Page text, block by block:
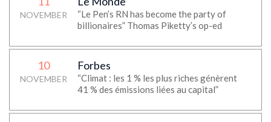
NOVEMBER
“Le Pen’s RN has become the party of
billionaires” Thomas Piketty’s op-ed
10
NOVEMBER
Forbes
“Climat : les 1 % les plus riches génèrent
41 % des émissions liées au capital”